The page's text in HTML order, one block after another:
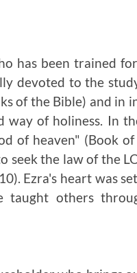
has been trained
devoted to the
of the Bible) and in
of holiness. In
of heaven" (Book of
seek the law of the L
Ezra's heart was
others